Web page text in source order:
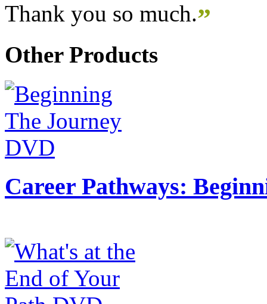
Thank you so much.”
Other Products
Career Pathways: